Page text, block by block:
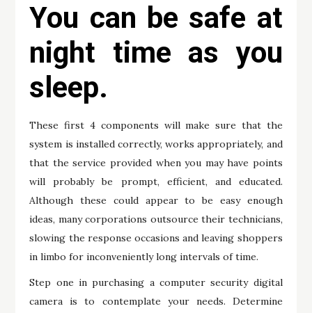
You can be safe at
night time as you
sleep.
These first 4 components will make sure that the
system is installed correctly, works appropriately, and
that the service provided when you may have points
will probably be prompt, efficient, and educated.
Although these could appear to be easy enough
ideas, many corporations outsource their technicians,
slowing the response occasions and leaving shoppers
in limbo for inconveniently long intervals of time.
Step one in purchasing a computer security digital
camera is to contemplate your needs. Determine